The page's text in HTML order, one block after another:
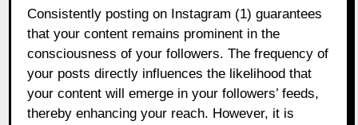
Consistently posting on Instagram (1) guarantees
that your content remains prominent in the
consciousness of your followers. The frequency of
your posts directly influences the likelihood that
your content will emerge in your followers’ feeds,
thereby enhancing your reach. However, it is